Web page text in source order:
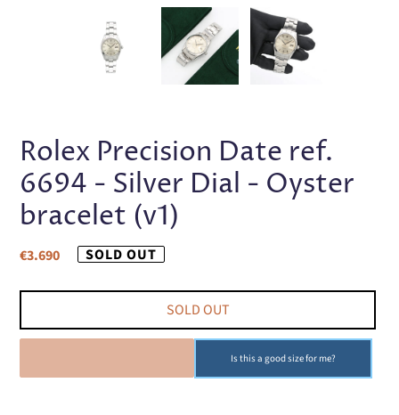
Rolex Precision Date ref.
6694 - Silver Dial - Oyster
bracelet (v1)
Regular
€3.690 SOLD OUT
SOLD OUT
Is this a good size for me?